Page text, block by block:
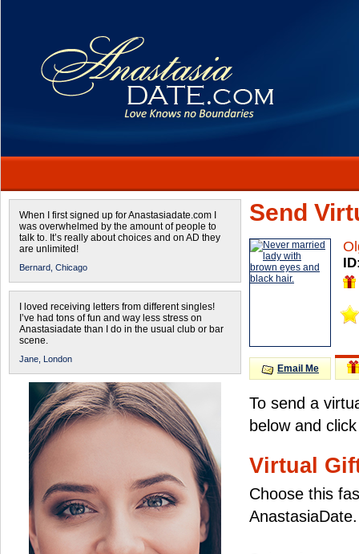
When I first signed up for Anastasiadate.com I
was overwhelmed by the amount of people to
talk to. It’s really about choices and on AD they
are unlimited!
Bernard, Chicago
I loved receiving letters from different singles!
I’ve had tons of fun and way less stress on
Anastasiadate than I do in the usual club or bar
scene.
Jane, London
Send
Email Me
To send a
below and
Virtual
Choose this
AnastasiaDate.